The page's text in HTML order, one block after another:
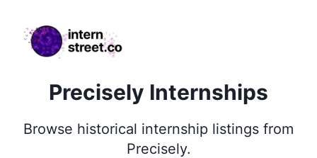
internstreet.co
Precisely Internships
Browse historical internship listings from
Precisely.